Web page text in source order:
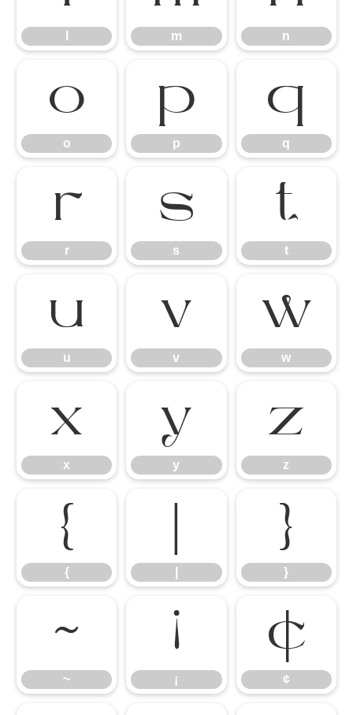
m n
o
o
p
p
q
q
r
r
s
s
t
t
u
u
v
v
w
w
x
x
y
y
z
z
{
{
}
}
~
~
¡
¡
¢
¢